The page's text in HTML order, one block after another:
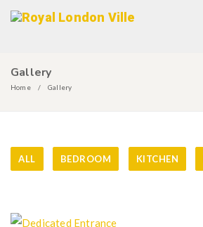
Gallery
Home Gallery
ALL BEDROOM KITCHEN